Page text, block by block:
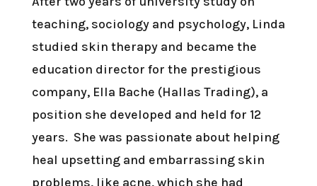
teaching, sociology and psychology, Linda
studied skin therapy and became the
education director for the prestigious
company, Ella Bache (Hallas Trading), a
position she developed and held for 12
years. She was passionate about helping
heal upsetting and embarrassing skin
problems, like acne, which she had